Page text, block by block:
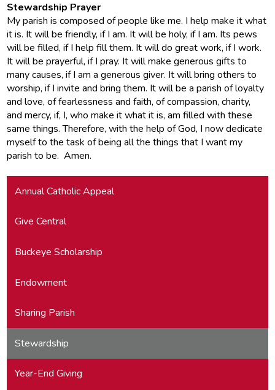
Stewardship Prayer
My parish is composed of people like me. I help make it what
it is. It will be friendly, if I am. It will be holy, if I am. Its pews
will be filled, if I help fill them. It will do great work, if I work.
It will be prayerful, if I pray. It will make generous gifts to
many causes, if I am a generous giver. It will bring others to
worship, if I invite and bring them. It will be a parish of loyalty
and love, of fearlessness and faith, of compassion, charity,
and mercy, if, I, who make it what it is, am filled with these
same things. Therefore, with the help of God, I now dedicate
myself to the task of being all the things that I want my
parish to be. Amen.
Annual Catholic Appeal
Give Central
Buckeye Scholarship
Endowment
Sharing Parish
Stewardship
Year-End Giving